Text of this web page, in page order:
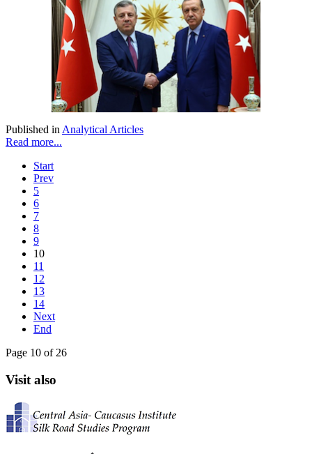
Published in Analytical Articles
Read more...
Start
Prev
5
6
7
8
9
10
11
12
13
14
Next
End
Page 10 of 26
Visit also